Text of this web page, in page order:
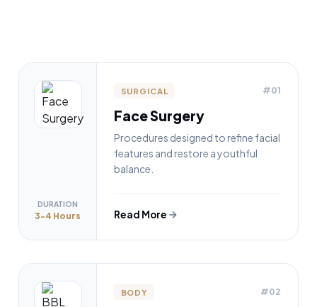
DURATION
3-4 Hours
SURGICAL #01
Face Surgery
Procedures designed to refine facial
features and restore a youthful
balance.
Read More
BODY #02